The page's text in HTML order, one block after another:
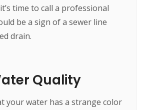
time to call a professional
be a sign of a sewer line
drain.
Quality
your water has a strange color